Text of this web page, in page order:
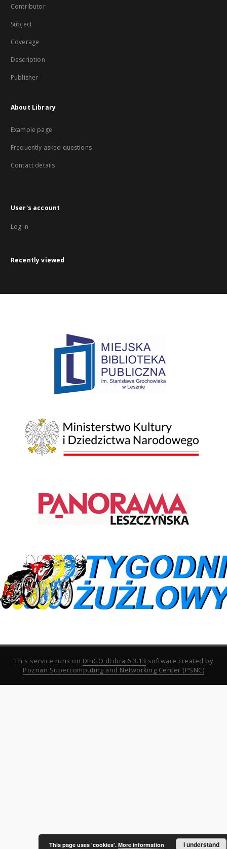
Contributor
Subject
Coverage
Description
Publisher
About Library
Example page
Frequently asked questions
Contact details
User's account
Log in
Recently viewed
This service runs on DInGO dLibra 6.3.13 software created by
Poznan Supercomputing and Networking Center (PSNC)
This page uses 'cookies'. More information I understand